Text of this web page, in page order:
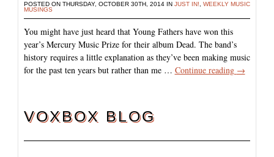
POSTED ON THURSDAY, OCTOBER 30TH, 2014 IN JUST IN!
WEEKLY MUSIC
MUSINGS
You might have just heard that Young Fathers have won this
year’s Mercury Music Prize for their album Dead. The band’s
history requires a little explanation as they’ve been making music
for the past ten years but rather than me … Continue reading →
VOXBOX BLOG